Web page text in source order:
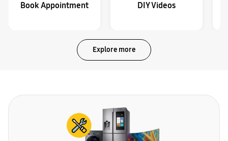
Book Appointment DIY Videos
Explore more